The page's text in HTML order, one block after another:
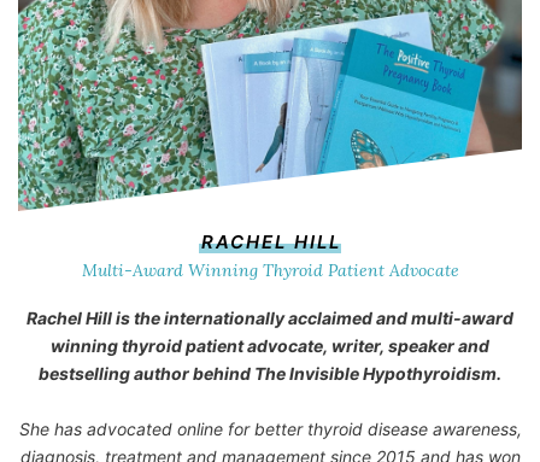
RACHEL HILL
Multi-Award Winning Thyroid Patient Advocate
Rachel Hill is the internationally acclaimed and multi-award
winning thyroid patient advocate, writer, speaker and
bestselling author behind The Invisible Hypothyroidism.
She has advocated online for better thyroid disease awareness,
diagnosis, treatment and management since 2015 and has won